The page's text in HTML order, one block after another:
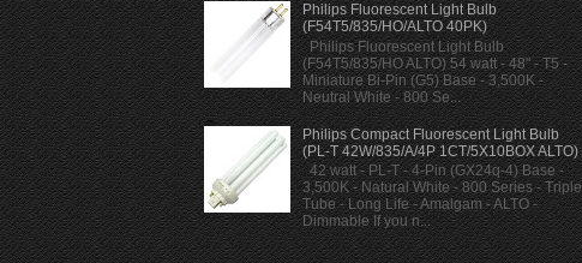
Philips Fluorescent Light Bulb
(F54T5/835/HO/ALTO 40PK)
Philips Fluorescent Light Bulb
(F54T5/835/HO ALTO) 54 watt - 48" - T5 -
Miniature Bi-Pin (G5) Base - 3,500K -
Neutral White - 800 Se...
Philips Compact Fluorescent Light Bulb
(PL-T 42W/835/A/4P 1CT/5X10BOX ALTO)
42 watt - PL-T - 4-Pin (GX24q-4) Base -
3,500K - Natural White - 800 Series - Triple
Tube - Long Life - Amalgam - ALTO -
Dimmable If you n...